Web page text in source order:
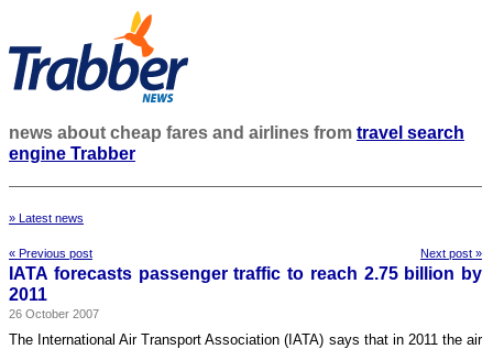
news about cheap fares and airlines from travel search
engine Trabber
» Latest news
« Previous post Next post »
IATA forecasts passenger traffic to reach 2.75 billion by
2011
26 October 2007
The International Air Transport Association (IATA) says that in 2011 the air